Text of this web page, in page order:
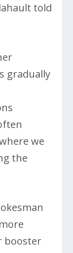
told
gradually
we
the
booster